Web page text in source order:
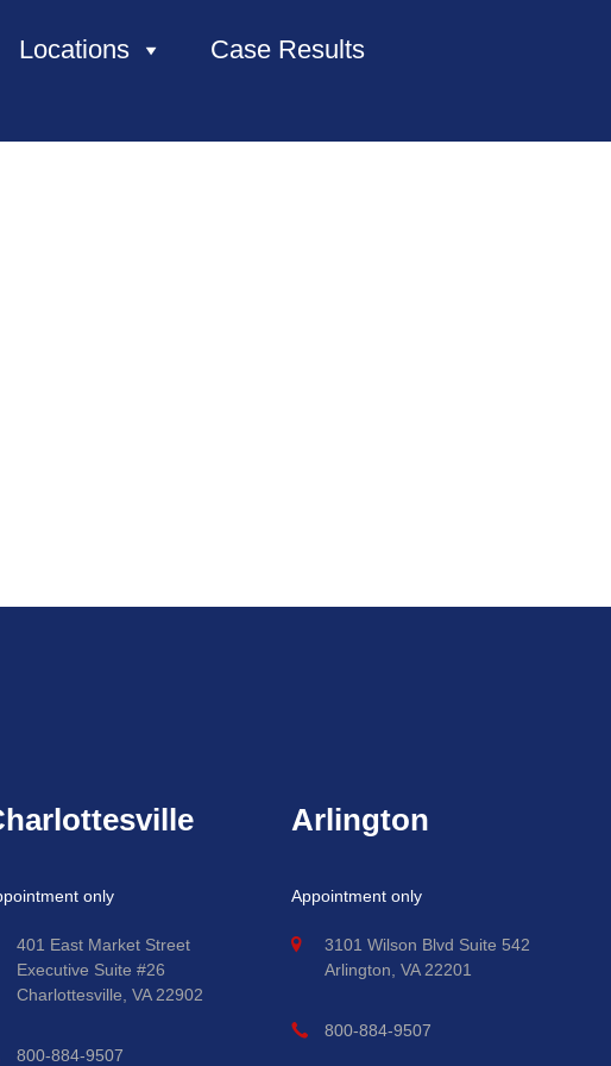
Locations
Case Results
only
401 East Market Street
Executive Suite #26
Charlottesville, VA 22902
800-884-9507
Arlington
Appointment only
3101 Wilson Blvd Suite 542
Arlington, VA 22201
800-884-9507